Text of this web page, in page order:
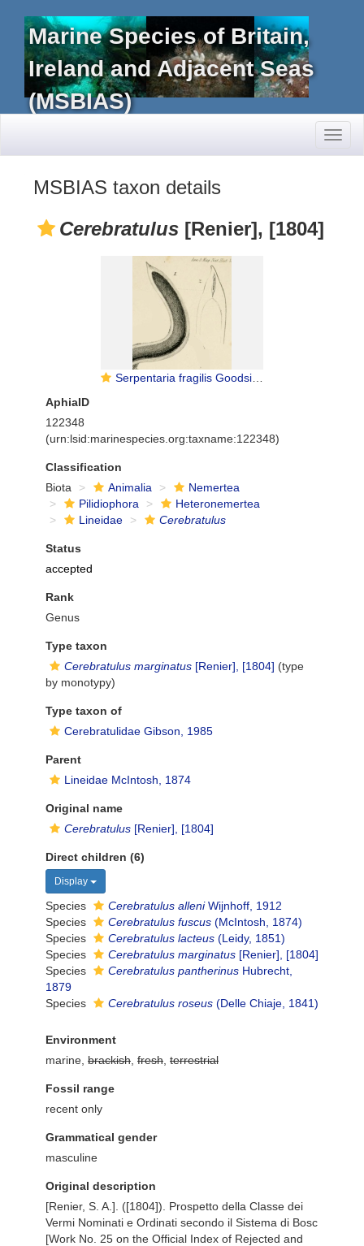
Marine Species of Britain,
Ireland and Adjacent Seas
(MSBIAS)
MSBIAS taxon details
Cerebratulus [Renier], [1804]
Serpentaria fragilis Goodsir, 1845
AphiaID
122348
(urn:lsid:marinespecies.org:taxname:122348)
Classification
Biota
Animalia
Nemertea
Pilidiophora
Heteronemertea
Lineidae
Cerebratulus
Status
accepted
Rank
Genus
Type taxon
Cerebratulus marginatus [Renier], [1804] (type
by monotypy)
Type taxon of
Cerebratulidae Gibson, 1985
Parent
Lineidae McIntosh, 1874
Original name
Cerebratulus [Renier], [1804]
Direct children (6)
Display
Species Cerebratulus alleniWijnhoff, 1912
Species
Cerebratulus fuscus (McIntosh, 1874)
Species
Cerebratulus lacteus (Leidy, 1851)
Species
Cerebratulus marginatus [Renier], [1804]
Species
Cerebratulus pantherinus Hubrecht,
1879
Species
Cerebratulus roseus (Delle Chiaje, 1841)
Environment
marine, brackish fresh terrestrial
Fossil range
recent only
Grammatical gender
masculine
Original description
[Renier, S. A.]. ([1804]). Prospetto della Classe dei
Vermi Nominati e Ordinati secondo il Sistema di Bosc
[Work No. 25 on the Official Index of Rejected and